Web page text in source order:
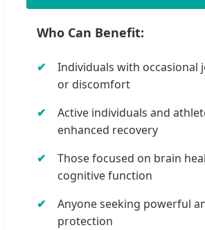
Who Can Benefit:
Individuals with occasional
or discomfort
Active individuals and
enhanced recovery
Those focused on brain
cognitive function
Anyone seeking powerful
protection